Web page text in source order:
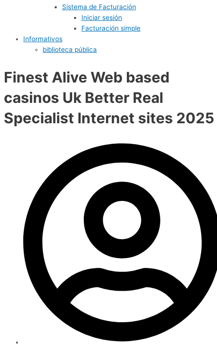
Sistema de Facturación
Iniciar sesión
Facturación simple
Informativos
biblioteca pública
Finest Alive Web based
casinos Uk Better Real
Specialist Internet sites 2025